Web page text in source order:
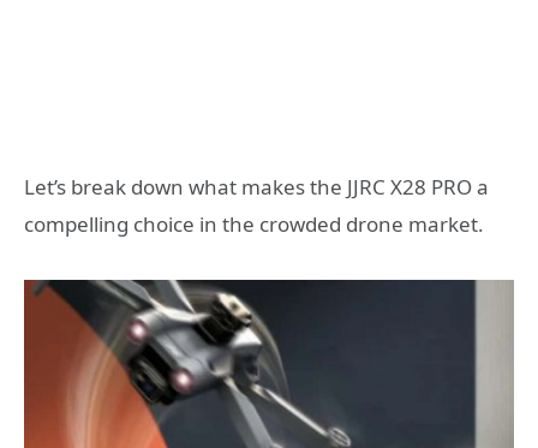
Let’s break down what makes the JJRC X28 PRO a
compelling choice in the crowded drone market.